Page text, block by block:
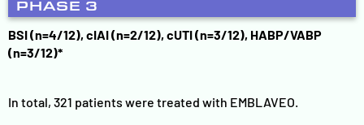
PHASE 3
BSI (n=4/12), cIAI (n=2/12), cUTI (n=3/12), HABP/VABP
(n=3/12)*
In total, 321 patients were treated with EMBLAVEO.